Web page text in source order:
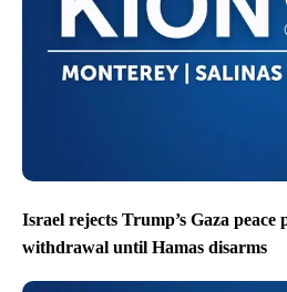
Israel rejects Trump’s Gaza peace
withdrawal until Hamas disarms